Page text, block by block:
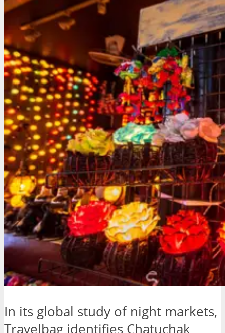
In its global study of night markets,
Travelbag identifies Chatuchak